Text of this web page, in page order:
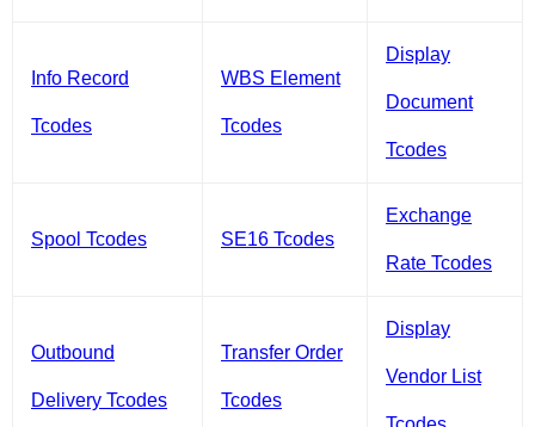
Info Record
Tcodes
WBS Element
Tcodes
Display
Document
Tcodes
Spool Tcodes SE16 Tcodes
Exchange
Rate Tcodes
Outbound
Delivery Tcodes
Transfer Order
Tcodes
Display
Vendor List